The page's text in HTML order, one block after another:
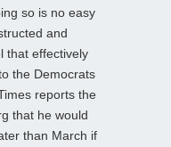
so is no easy
and
that effectively
the Democrats
reports the
that he would
than March if